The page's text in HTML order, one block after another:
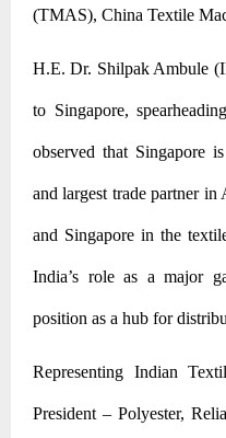
(TMAS), China Textile
H.E. Dr. Shilpak Ambule
to Singapore,
observed that Singapore
and largest trade partner
and Singapore in the
India’s role as a major
position as a hub for
Representing Indian
President – Polyester,